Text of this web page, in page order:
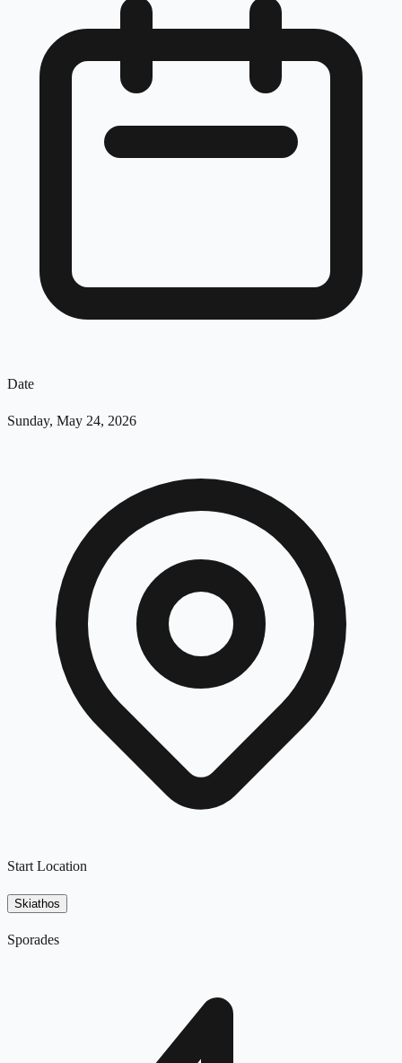
Date
Sunday, May 24, 2026
Start Location
Skiathos
Sporades